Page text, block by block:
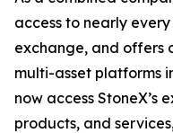
access to nearly
exchange, and offers
multi-asset platforms
now access StoneX’s
products, and